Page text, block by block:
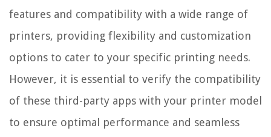
features and compatibility with a wide range of
printers, providing flexibility and customization
options to cater to your specific printing needs.
However, it is essential to verify the compatibility
of these third-party apps with your printer model
to ensure optimal performance and seamless